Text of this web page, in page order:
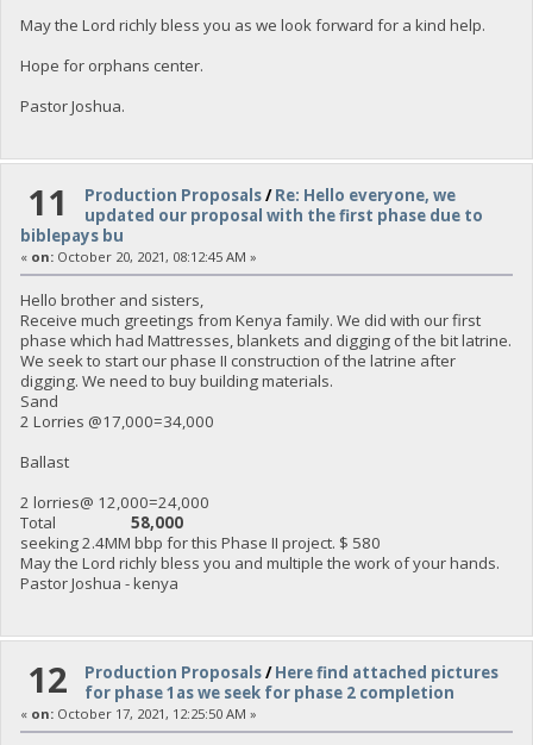
May the Lord richly bless you as we look forward for a kind help.
Hope for orphans center.
Pastor Joshua.
11 Production Proposals/Re: Hello everyone, we
updated our proposal with the first phase due to
biblepays bu
« on:October 20, 2021, 08:12:45 AM »
Hello brother and sisters,
Receive much greetings from Kenya family. We did with our first
phase which had Mattresses, blankets and digging of the bit latrine.
We seek to start our phase II construction of the latrine after
digging. We need to buy building materials.
Sand
2 Lorries @17,000=34,000
Ballast
2 lorries@ 12,000=24,000
Total 58,000
seeking 2.4MM bbp for this Phase II project. $ 580
May the Lord richly bless you and multiple the work of your hands.
Pastor Joshua - kenya
12 Production Proposals/Here find attached pictures
for phase 1as we seek for phase 2 completion
« on:October 17, 2021, 12:25:50 AM »